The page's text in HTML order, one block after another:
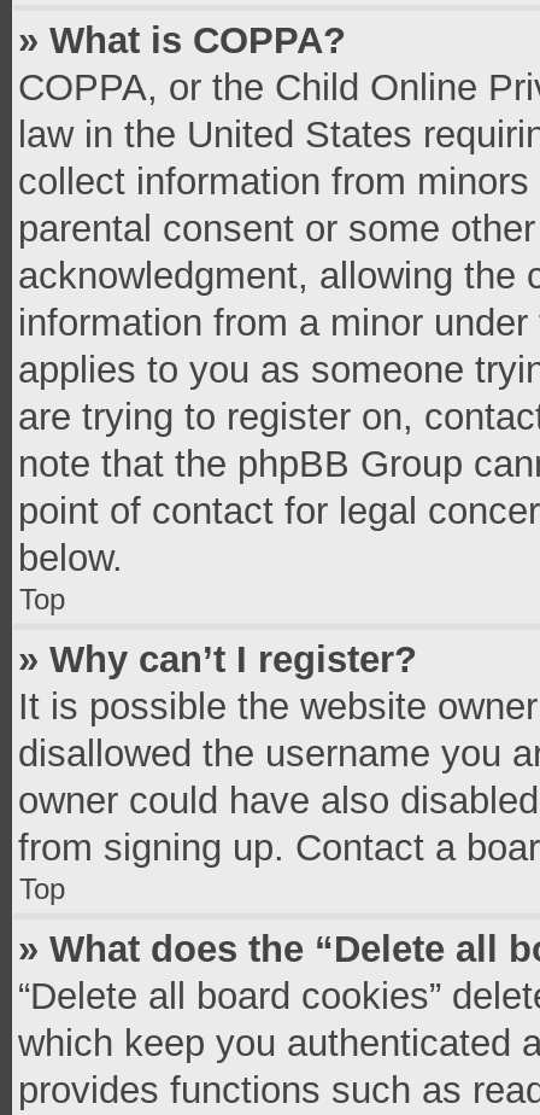
» What is COPPA?
COPPA, or the Child Online
law in the United States
collect information from
parental consent or some
acknowledgment, allowing the
information from a minor
applies to you as someone
are trying to register on,
note that the phpBB Group
point of contact for legal
below.
Top
» Why can’t I register?
It is possible the website
disallowed the username you
owner could have also
from signing up. Contact a
Top
» What does the “Delete all
“Delete all board cookies”
which keep you authenticated
provides functions such as